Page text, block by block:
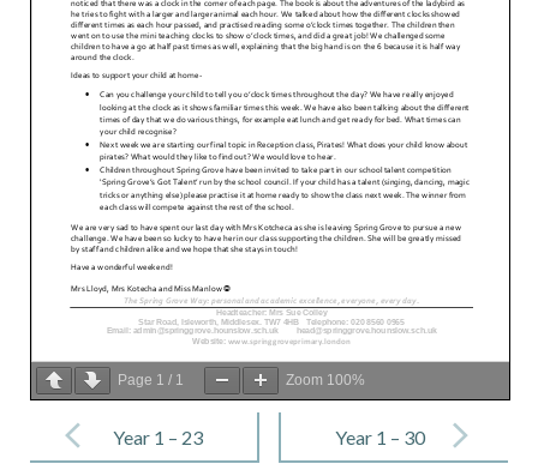
Page 1 / 1 Zoom 100%
navigationYear 1 – 23
Year 1 – 30